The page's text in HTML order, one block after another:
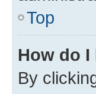
Top
How do
By